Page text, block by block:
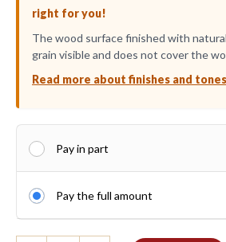
right for you!
The wood surface finished with
grain visible and does not cover the
Read more about finishes and
Pay in part
Pay the full amount